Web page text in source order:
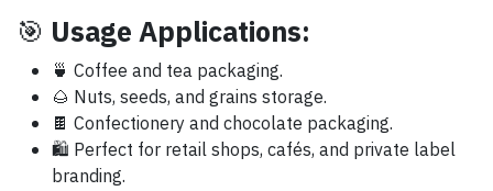
🎯 Usage Applications:
🍵 Coffee and tea packaging.
🌰 Nuts, seeds, and grains storage.
🍫 Confectionery and chocolate packaging.
🛍️ Perfect for retail shops, cafés, and private label
branding.